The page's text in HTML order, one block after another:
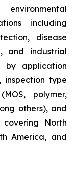
environmental
including
disease
and industrial
by application
inspection type
polymer,
others), and
North
America, and